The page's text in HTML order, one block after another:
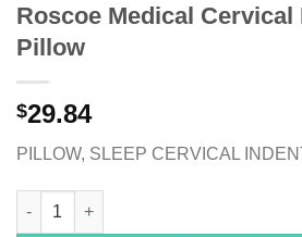
Roscoe Medical Cervical
Pillow
$29.84
PILLOW, SLEEP CERVICAL
Roscoe Medical Cervical Indentation